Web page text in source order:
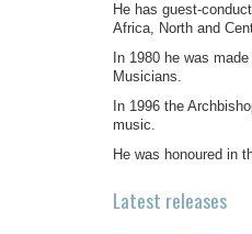
He has guest-
Africa, North and
In 1980 he was
Musicians.
In 1996 the
music.
He was honoured in
Latest releases